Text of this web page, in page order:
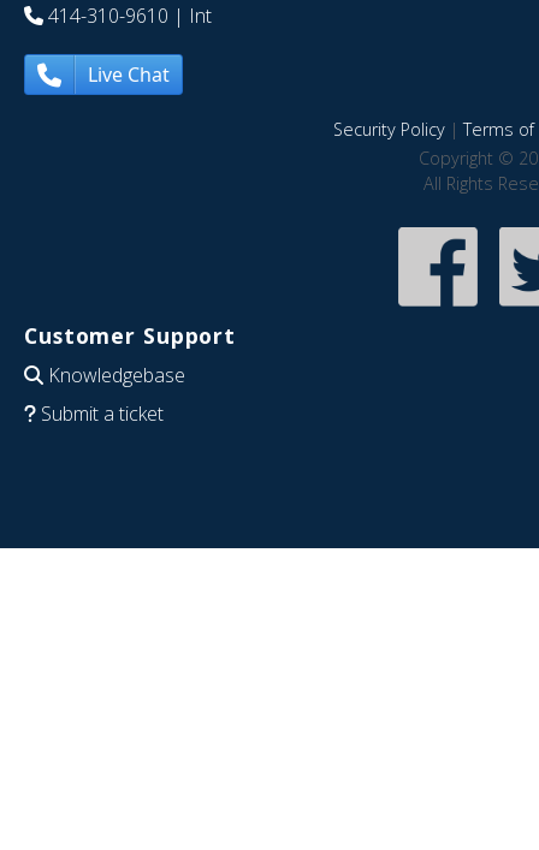
414-310-9610 | Int
Live Chat
Security Policy|Terms of
Copyright ©
All Rights
Customer Support
Knowledgebase
Submit a ticket